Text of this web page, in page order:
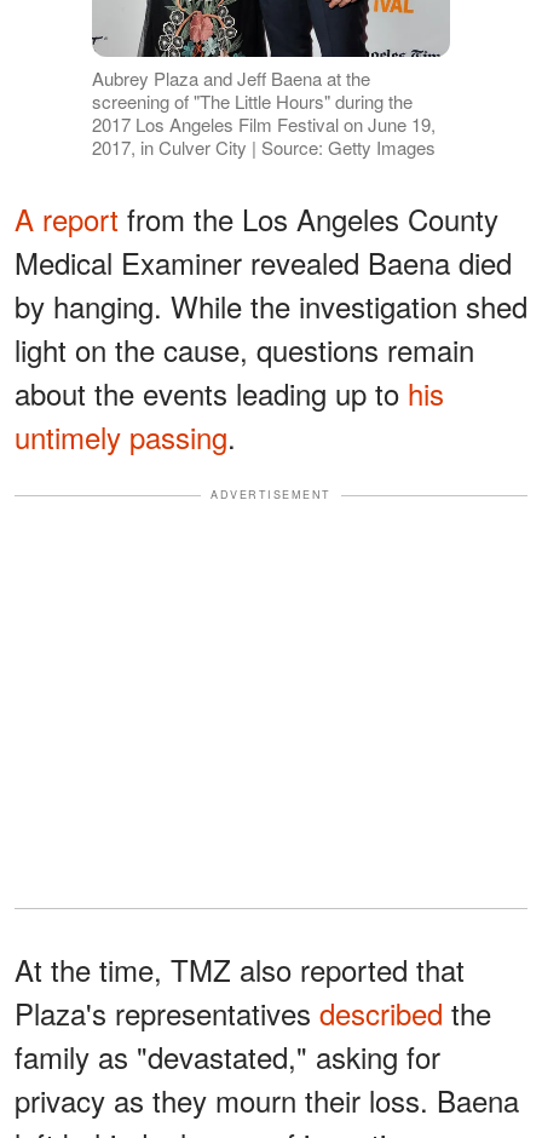
Aubrey Plaza and Jeff Baena at the
screening of "The Little Hours" during the
2017 Los Angeles Film Festival on June 19,
2017, in Culver City | Source: Getty Images
A report from the Los Angeles County
Medical Examiner revealed Baena died
by hanging. While the investigation shed
light on the cause, questions remain
about the events leading up to his
untimely passing.
ADVERTISEMENT
At the time, TMZ also reported that
Plaza's representatives described the
family as "devastated," asking for
privacy as they mourn their loss. Baena